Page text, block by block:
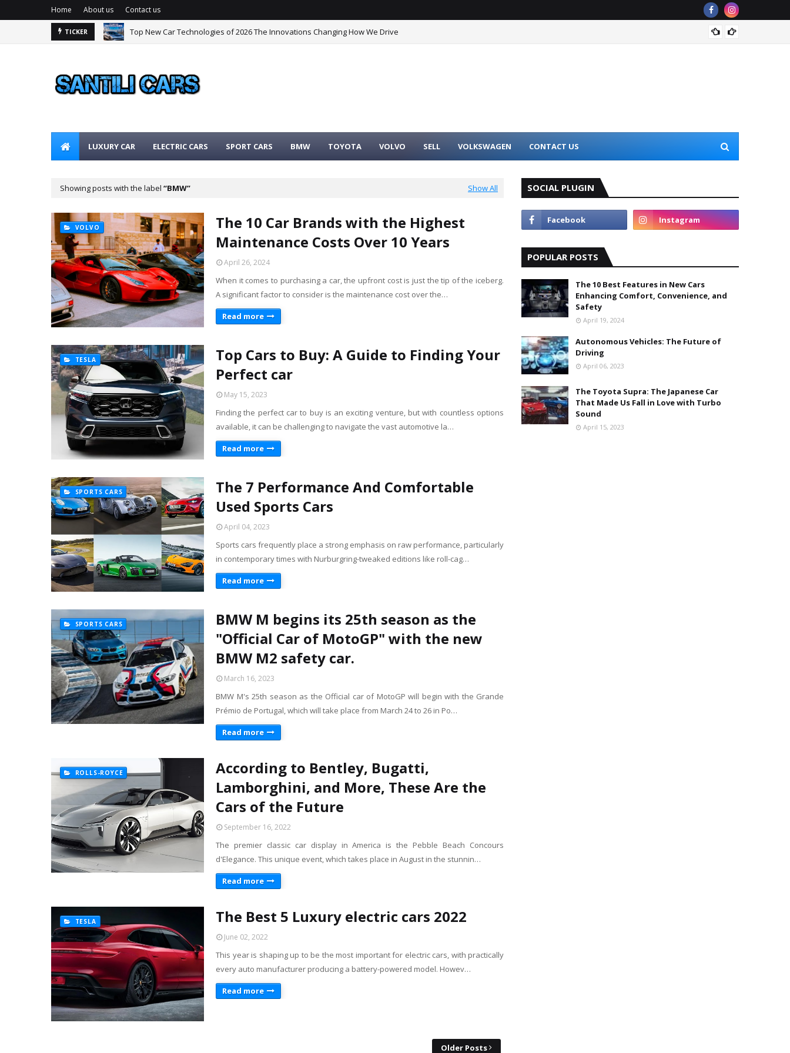
Home About us Contact us
TICKER Top New Car Technologies of 2026 The Innovations Changing How We Drive
LUXURY CAR ELECTRIC CARS SPORT CARS BMW TOYOTA VOLVO SELL VOLKSWAGEN CONTACT US
Showing posts with the label BMW Show All
VOLVO
The 10 Car Brands with the Highest
Maintenance Costs Over 10 Years
April 26, 2024
When it comes to purchasing a car, the upfront cost is just the tip of the iceberg.
A significant factor to consider is the maintenance cost over the…
Read more
TESLA
Top Cars to Buy: A Guide to Finding Your
Perfect car
May 15, 2023
Finding the perfect car to buy is an exciting venture, but with countless options
available, it can be challenging to navigate the vast automotive la…
Read more
SPORTS CARS
The 7 Performance And Comfortable
Used Sports Cars
April 04, 2023
Sports cars frequently place a strong emphasis on raw performance, particularly
in contemporary times with Nurburgring-tweaked editions like roll-cag…
Read more
SPORTS CARS
BMW M begins its 25th season as the
"Official Car of MotoGP" with the new
BMW M2 safety car.
March 16, 2023
BMW M's 25th season as the Official car of MotoGP will begin with the Grande
Prémio de Portugal, which will take place from March 24 to 26 in Po…
Read more
ROLLS-ROYCE
According to Bentley, Bugatti,
Lamborghini, and More, These Are the
Cars of the Future
September 16, 2022
The premier classic car display in America is the Pebble Beach Concours
d'Elegance. This unique event, which takes place in August in the stunnin…
Read more
TESLA The Best 5 Luxury electric cars 2022
June 02, 2022
This year is shaping up to be the most important for electric cars, with practically
every auto manufacturer producing a battery-powered model. Howev…
Read more
Older Posts
SOCIAL PLUGIN
POPULAR POSTS
The 10 Best Features in New Cars
Enhancing Comfort, Convenience, and
Safety
April 19, 2024
Autonomous Vehicles: The Future of
Driving
April 06, 2023
The Toyota Supra: The Japanese Car
That Made Us Fall in Love with Turbo
Sound
April 15, 2023